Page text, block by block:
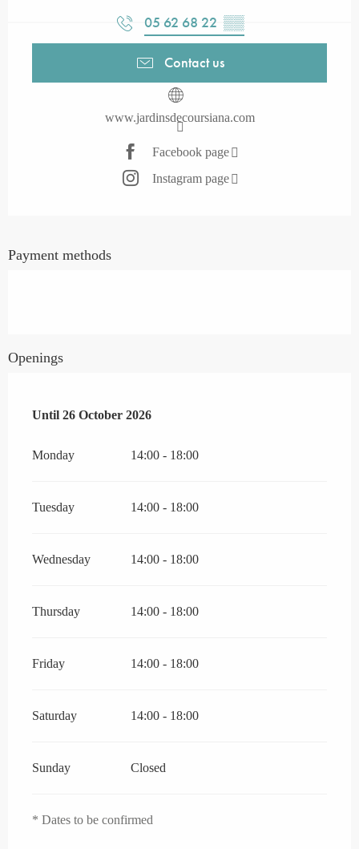
05 62 68 22 ▒▒
Contact us
www.jardinsdecoursiana.com
Facebook page
Instagram page
Payment methods
Openings
From 20 April 2026until
Until 26 October 2026
Monday 14:00 - 18:00
Tuesday 14:00 - 18:00
Wednesday 14:00 - 18:00
Thursday 14:00 - 18:00
Friday 14:00 - 18:00
Saturday 14:00 - 18:00
Sunday Closed
* Dates to be confirmed